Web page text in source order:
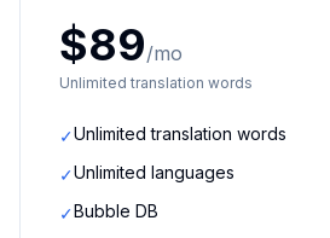
$89/mo
Unlimited translation words
✓Unlimited translation words
✓Unlimited languages
✓Bubble DB